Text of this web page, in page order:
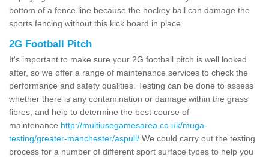
bottom of a fence line because the hockey ball can damage the
sports fencing without this kick board in place.
2G Football Pitch
It's important to make sure your 2G football pitch is well looked
after, so we offer a range of maintenance services to check the
performance and safety qualities. Testing can be done to assess
whether there is any contamination or damage within the grass
fibres, and help to determine the best course of
maintenance http://multiusegamesarea.co.uk/muga-
testing/greater-manchester/aspull/ We could carry out the testing
process for a number of different sport surface types to help you